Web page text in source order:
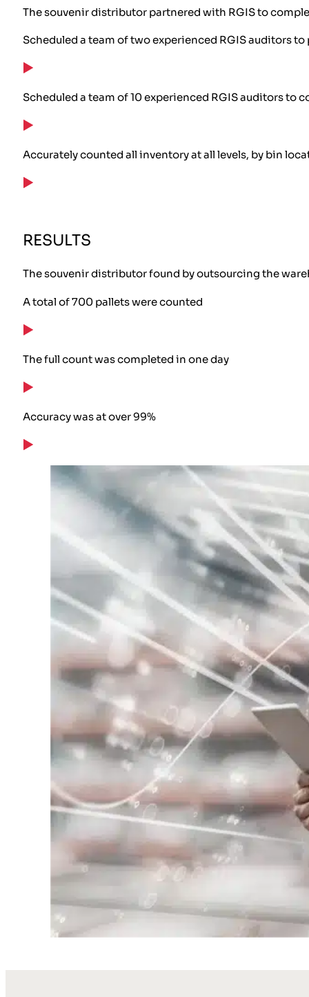
The souvenir distributor partnered with RGIS to
Scheduled a team of two experienced RGIS auditors
Scheduled a team of 10 experienced RGIS auditors
Accurately counted all inventory at all levels, by bin
RESULTS
The souvenir distributor found by outsourcing the
A total of 700 pallets were counted
The full count was completed in one day
Accuracy was at over 99%